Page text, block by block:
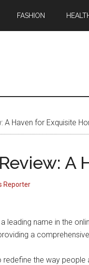
FASHION
A Haven for Exquisite
A
Reporter
leading name in the
a
redefine the way